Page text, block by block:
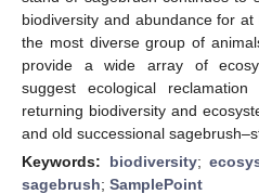
biodiversity and abundance for
the most diverse group of
provide a wide array of
suggest ecological
returning biodiversity and
and old successional
Keywords: biodiversity;
sagebrush; SamplePoint